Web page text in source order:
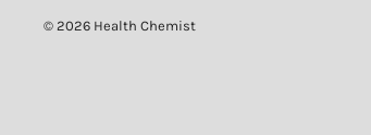
© 2026 Health Chemist